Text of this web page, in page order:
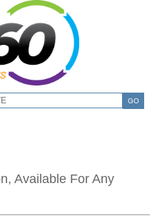
GO
Available For Any